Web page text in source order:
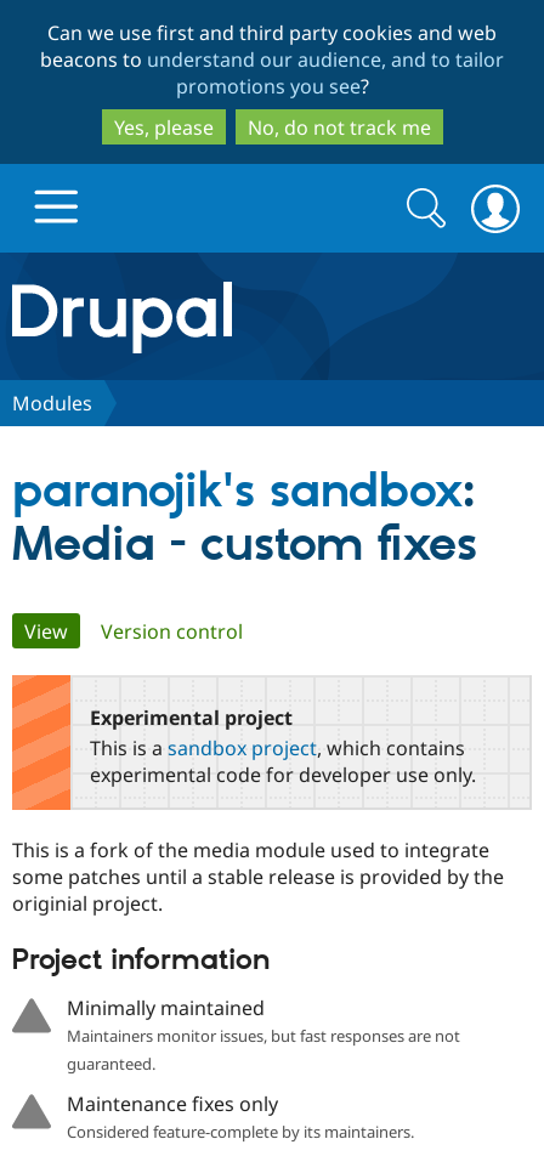
to
main
content
to
search
Can we use first and third party cookies and web
beacons to understand our audience, and to tailor
promotions you see?
Yes, please
No, do not track me
Drupal.org home
Discover Drupal
Drupal CMS
Drupal for
Drupal for
Download
Local
Developer
Partners & Services
Certified
Find a
Provider
Community
DrupalCon
Jobs /
Support Drupal
The Drupal
Donate
Become a
Get Started
Try Drupal CMS
Search
form
Search
Modules
paranojik's sandbox:
Media - custom fixes
Primary
tabs
View(active tab)
Version control
Experimental project
This is a sandbox project, which contains
experimental code for developer use only.
This is a fork of the media module used to integrate
some patches until a stable release is provided by the
originial project.
Project information
Minimally maintained
Maintainers monitor issues, but fast responses are not
guaranteed.
Maintenance fixes only
Considered feature-complete by its maintainers.